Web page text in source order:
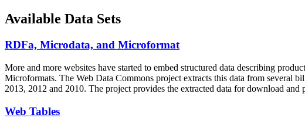
Available Data Sets
RDFa, Microdata, and Microformat
More and more websites have started to embed structured data describing
Microformats. The Web Data Commons project extracts this data from several
2013, 2012 and 2010. The project provides the extracted data for download
Web Tables